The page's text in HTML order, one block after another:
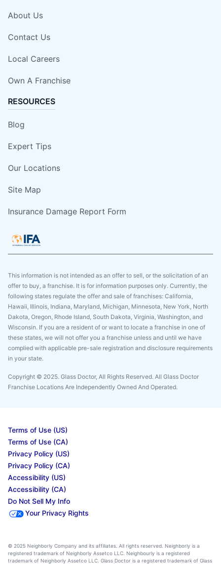
About Us
Contact Us
Local Careers
Own A Franchise
RESOURCES
Blog
Expert Tips
Our Locations
Site Map
Insurance Damage Report Form
This information is not intended as an offer to sell, or the solicitation of an
offer to buy, a franchise. It is for information purposes only. Currently, the
following states regulate the offer and sale of franchises: California,
Hawaii, Illinois, Indiana, Maryland, Michigan, Minnesota, New York, North
Dakota, Oregon, Rhode Island, South Dakota, Virginia, Washington, and
Wisconsin. If you are a resident of or want to locate a franchise in one of
these states, we will not offer you a franchise unless and until we have
complied with applicable pre-sale registration and disclosure requirements
in your state.
Copyright © 2025. Glass Doctor, All Rights Reserved. All Glass Doctor
Franchise Locations Are Independently Owned And Operated.
Terms of Use (US)
Terms of Use (CA)
Privacy Policy (US)
Privacy Policy (CA)
Accessibility (US)
Accessibility (CA)
Do Not Sell My Info
Your Privacy Rights
© 2025 Neighborly Company and its affiliates. All rights reserved. Neighborly is a
registered trademark of Neighborly Assetco LLC. Neighbourly is a registered
trademark of Neighborly Assetco LLC. Glass Doctor is a registered trademark of Glass